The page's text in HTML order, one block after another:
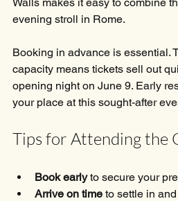
evening stroll in Rome.
Booking in advance is essential.
capacity means tickets sell out
opening night on June 9. Early
your place at this sought-after
Tips for Attending the
Book early to secure your
Arrive on time to settle in